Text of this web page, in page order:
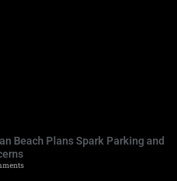
Beach Plans Spark Parking and